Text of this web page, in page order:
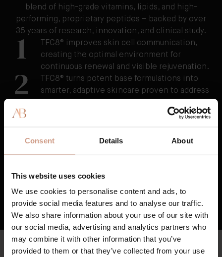
Consent Details About
This website uses cookies
We use cookies to personalise content and ads, to
provide social media features and to analyse our traffic.
We also share information about your use of our site with
our social media, advertising and analytics partners who
may combine it with other information that you’ve
provided to them or that they’ve collected from your use
blend of high-grade vitamins, lipids, and high-
performing, proprietary peptides – backed by over
35 years of research, innovation, and clinical study.
1
TFC8® improves skin cell communication,
creating the optimal environment for
continuous renewal and visible rejuvenation.
2
TFC8® turns potent base formulations into
smarter, adaptive skincare proven to address
appearance of fine lines and wrinkles,
and stretchmarks as well as visibly reducing
3
vitality, resulting in skin that feels healthier,
HOW TFC8® TECHNOLOGY WORKS
CLEAN & HIGH QUALITY